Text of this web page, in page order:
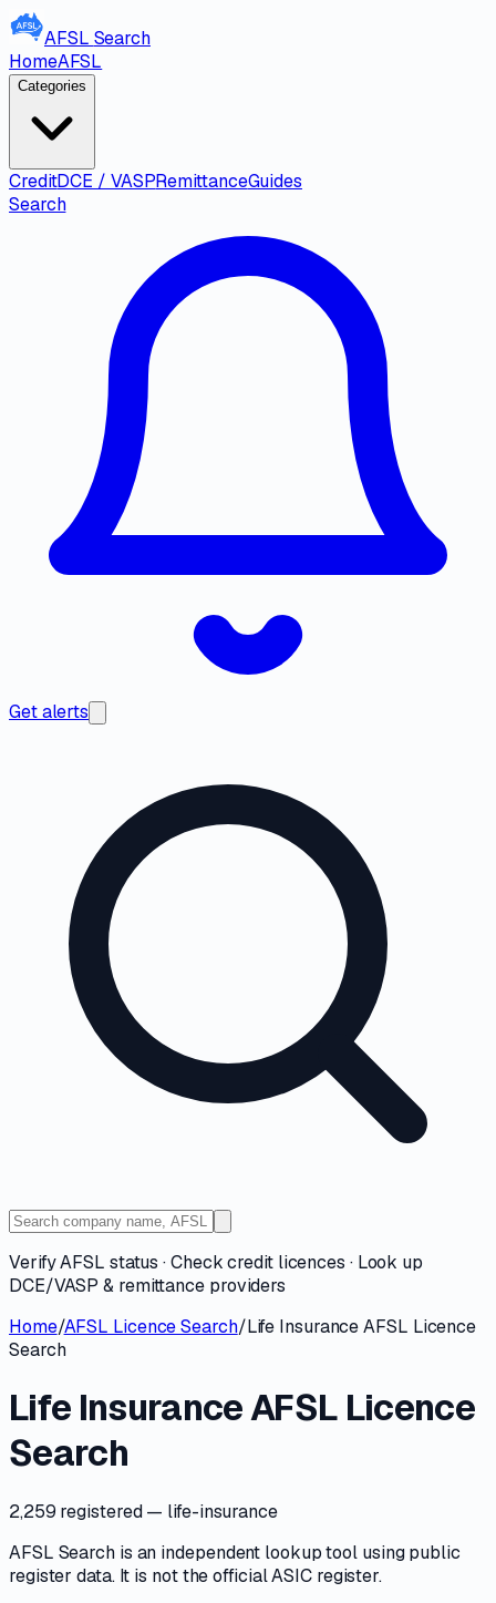
AFSL Search
HomeAFSL
Categories
CreditDCE / VASPRemittanceGuides
Search
Get alerts
Verify AFSL status · Check credit licences · Look up
DCE/VASP & remittance providers
Home/AFSL Licence Search/Life Insurance AFSL Licence
Search
Life Insurance AFSL Licence
Search
2,259 registered— life-insurance
AFSL Search is an independent lookup tool using public
register data. It is not the official ASIC register.